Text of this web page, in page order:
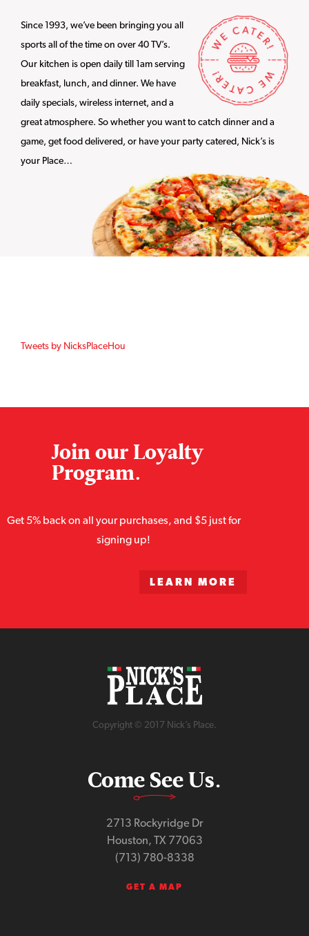
Since 1993, we’ve been bringing you all
sports all of the time on over 40 TV’s.
Our kitchen is open daily till 1am serving
breakfast, lunch, and dinner. We have
daily specials, wireless internet, and a
great atmosphere. So whether you want to catch dinner and a
game, get food delivered, or have your party catered, Nick’s is
your Place…
Tweets by NicksPlaceHou
Join our Loyalty
Program.
Get 5% back on all your purchases, and $5 just for
signing up!
LEARN MORE
Copyright © 2017 Nick’s Place.
Come See Us.
2713 Rockyridge Dr
Houston, TX 77063
(713) 780-8338
GET A MAP